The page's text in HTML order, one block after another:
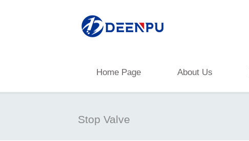
Home Page About Us
Stop Valve